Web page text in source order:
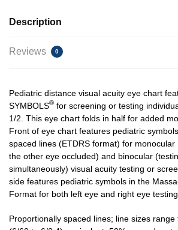
Description
Reviews 0
Pediatric distance visual acuity eye chart
SYMBOLS® for screening or testing
1/2. This eye chart folds in half for added
Front of eye chart features pediatric
spaced lines (ETDRS format) for monocular
the other eye occluded) and binocular
simultaneously) visual acuity testing or
side features pediatric symbols in the
Format for both left eye and right eye testing.
Proportionally spaced lines; line sizes